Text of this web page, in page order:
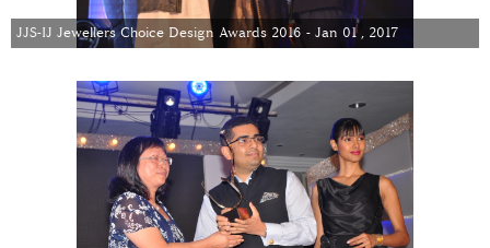
JJS-IJ Jewellers Choice Design Awards 2016 - Jan 01 , 2017